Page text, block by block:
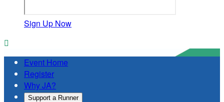
Sign Up Now

Event Home
Register
Why JA?
Support a Runner